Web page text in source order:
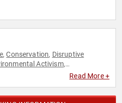
,Conservation, Disruptive
Activism,
Female
Read More +